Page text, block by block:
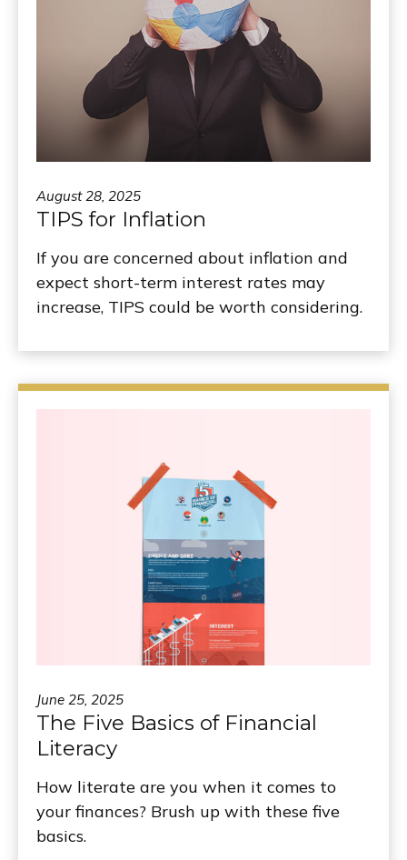
August 28, 2025
TIPS for Inflation
If you are concerned about inflation and
expect short-term interest rates may
increase, TIPS could be worth considering.
June 25, 2025
The Five Basics of Financial
Literacy
How literate are you when it comes to
your finances? Brush up with these five
basics.